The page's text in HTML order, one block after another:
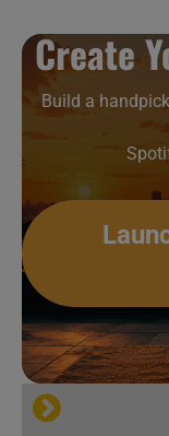
Create
Build a